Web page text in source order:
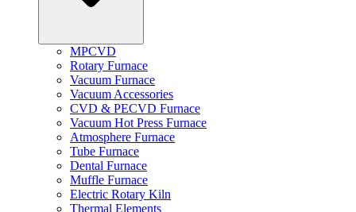
MPCVD
Rotary Furnace
Vacuum Furnace
Vacuum Accessories
CVD & PECVD Furnace
Vacuum Hot Press Furnace
Atmosphere Furnace
Tube Furnace
Dental Furnace
Muffle Furnace
Electric Rotary Kiln
Thermal Elements